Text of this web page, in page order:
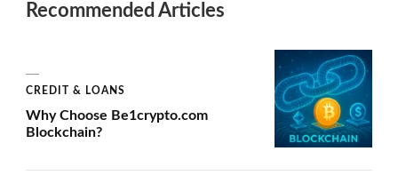
Recommended Articles
CREDIT & LOANS
Why Choose Be1crypto.com
Blockchain?